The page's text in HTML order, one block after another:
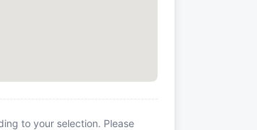
to your selection. Please